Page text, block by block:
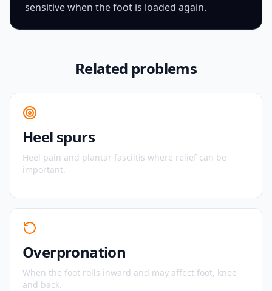
sensitive when the foot is loaded again.
Related problems
Heel spurs
Heel pain and plantar fasciitis where relief can be
important.
Overpronation
When the foot rolls inward and may affect foot, knee
and back.